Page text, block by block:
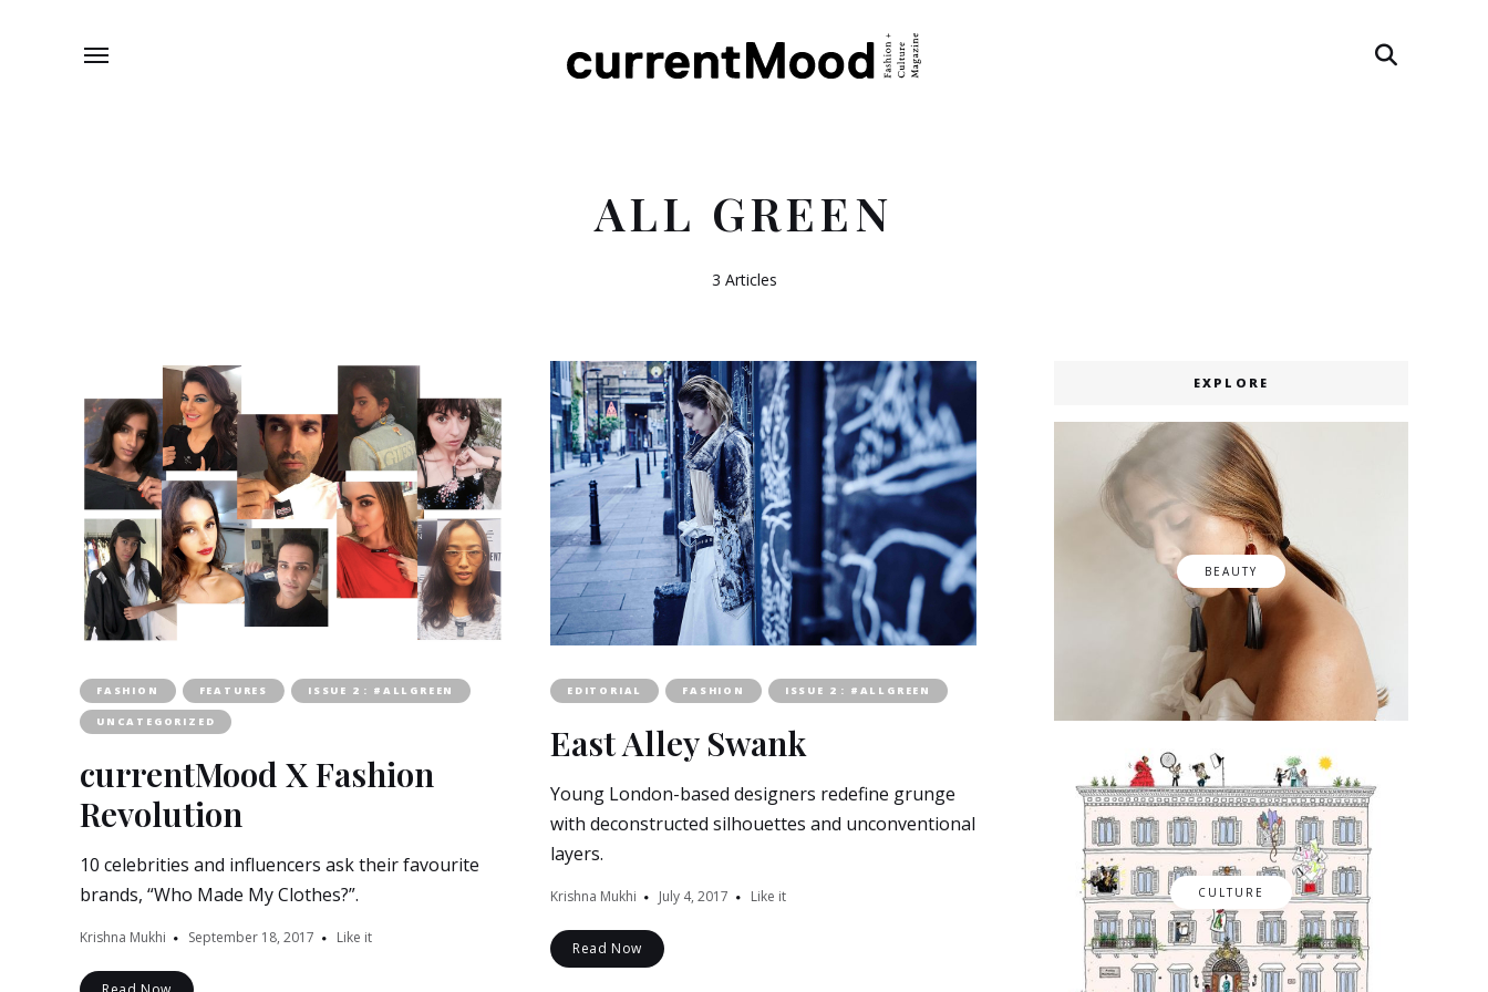
ALL GREEN
3 Articles
FASHION FEATURES ISSUE 2 : #ALLGREEN
UNCATEGORIZED
currentMood X Fashion
Revolution
10 celebrities and influencers ask their favourite
brands, “Who Made My Clothes?”.
Krishna Mukhi September 18, 2017 Like it
EDITORIAL FASHION ISSUE 2 : #ALLGREEN
East Alley Swank
Young London-based designers redefine grunge
with deconstructed silhouettes and unconventional
layers.
Krishna Mukhi July 4, 2017 Like it
Read Now
EXPLORE
BEAUTY
CULTURE